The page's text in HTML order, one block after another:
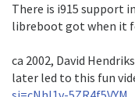
There is i915 support
libreboot got when it
ca 2002, David
later led to this fun